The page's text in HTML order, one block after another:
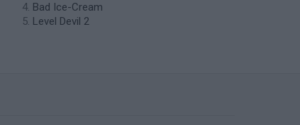
Bad Ice-Cream
Level Devil 2